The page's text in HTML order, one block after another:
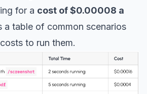
for a cost of $0.00008 a
a table of common scenarios
to run them.